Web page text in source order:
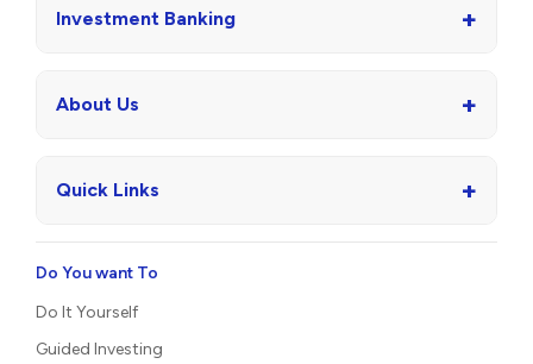
Investment Banking +
About Us +
Quick Links +
Do You want To
Do It Yourself
Guided Investing